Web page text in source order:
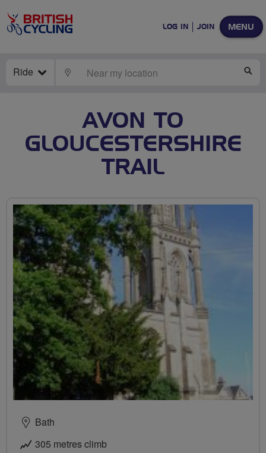
MENU
LOG IN JOIN
Ride LOCATE
AVON TO
GLOUCESTERSHIRE
TRAIL
Bath
305 metres climb